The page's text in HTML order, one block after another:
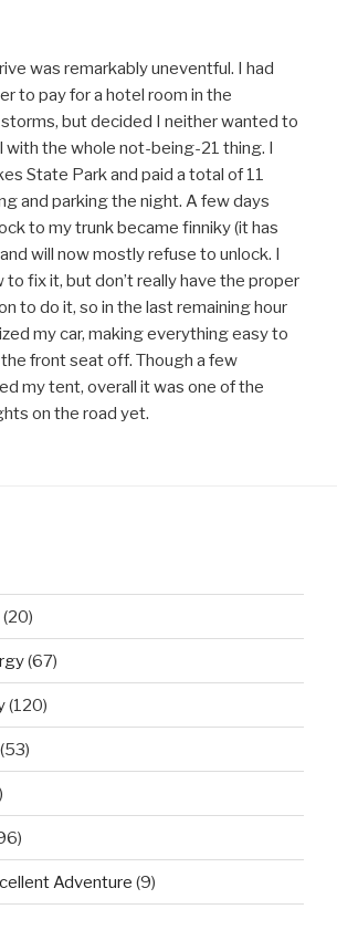
was remarkably uneventful. I had
to pay for a hotel room in the
but decided I neither wanted to
with the whole not-being-21 thing. I
State Park and paid a total of 11
and parking the night. A few days
to my trunk became finniky (it has
will now mostly refuse to unlock. I
to fix it, but don’t really have the proper
to do it, so in the last remaining hour
my car, making everything easy to
front seat off. Though a few
my tent, overall it was one of the
on the road yet.
(20)
(67)
(120)
(53)
Adventure (9)